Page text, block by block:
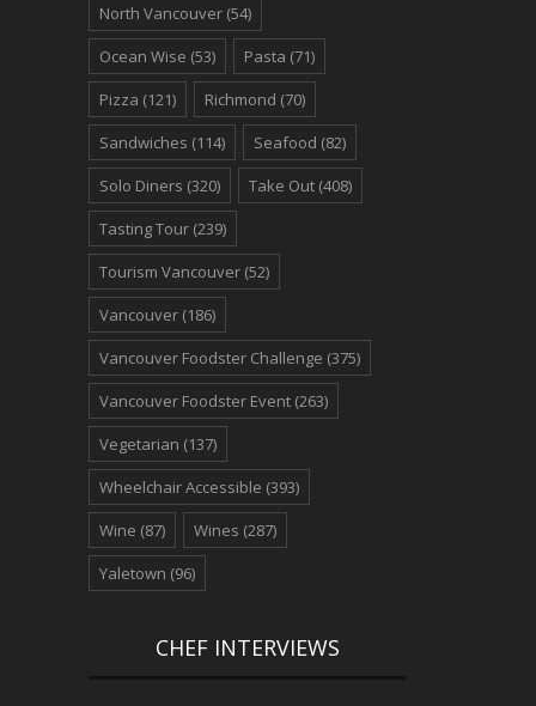
North Vancouver (54)
Ocean Wise (53) Pasta (71)
Pizza (121) Richmond (70)
Sandwiches (114) Seafood (82)
Solo Diners (320) Take Out (408)
Tasting Tour (239)
Tourism Vancouver (52)
Vancouver (186)
Vancouver Foodster Challenge (375)
Vancouver Foodster Event (263)
Vegetarian (137)
Wheelchair Accessible (393)
Wine (87) Wines (287)
Yaletown (96)
CHEF INTERVIEWS